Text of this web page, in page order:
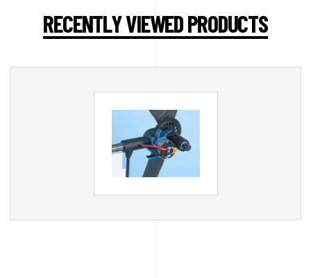
RECENTLY VIEWED PRODUCTS